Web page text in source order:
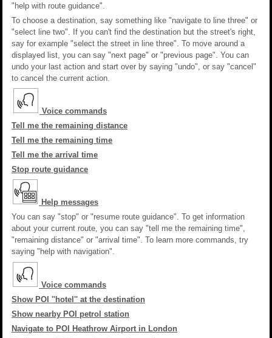
"help with route guidance".
To choose a destination, say something like "navigate to line three" or
"select line two". If you can't find the destination but the street's right,
say for example "select the street in line three". To move around a
displayed list, you can say "next page" or "previous page". You can
undo your last action and start over by saying "undo", or say "cancel"
to cancel the current action.
Voice commands
Tell me the remaining distance
Tell me the remaining time
Tell me the arrival time
Stop route guidance
Help messages
You can say "stop" or "resume route guidance". To get information
about your current route, you can say "tell me the remaining time",
"remaining distance" or "arrival time". To learn more commands, try
saying "help with navigation".
Voice commands
Show POI ''hotel'' at the destination
Show nearby POI petrol station
Navigate to POI Heathrow Airport in London